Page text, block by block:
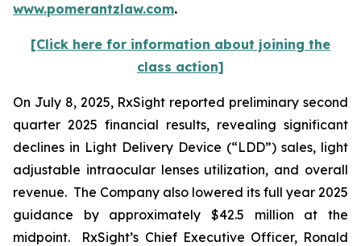
www.pomerantzlaw.com.
[Click here for information about joining the
class action]
On July 8, 2025, RxSight reported preliminary second
quarter 2025 financial results, revealing significant
declines in Light Delivery Device (“LDD”) sales, light
adjustable intraocular lenses utilization, and overall
revenue. The Company also lowered its full year 2025
guidance by approximately $42.5 million at the
midpoint. RxSight’s Chief Executive Officer, Ronald